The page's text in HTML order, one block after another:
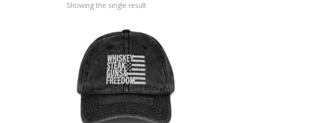
Showing the single result